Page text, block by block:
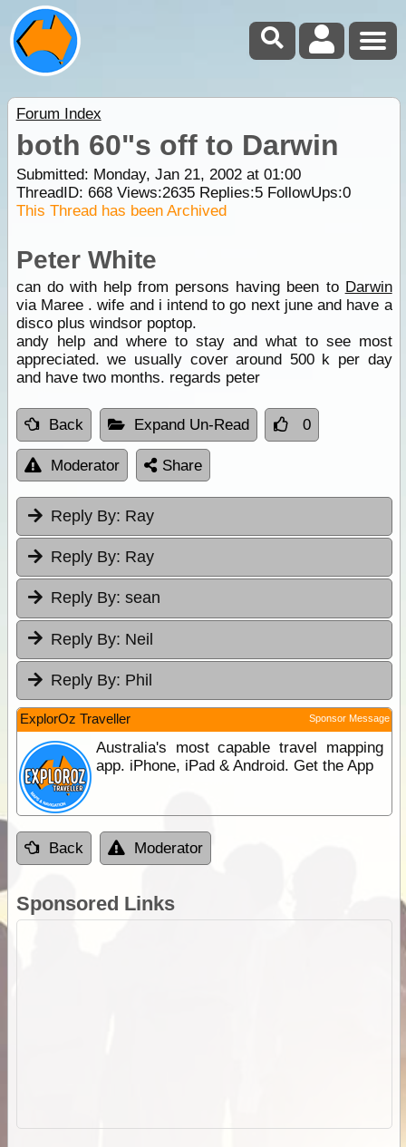
Forum Index
both 60"s off to Darwin
Submitted: Monday, Jan 21, 2002 at 01:00
ThreadID: 668Views:2635Replies:5FollowUps:0
This Thread has been Archived
Peter White
can do with help from persons having been to Darwin
via Maree . wife and i intend to go next june and have a
disco plus windsor poptop.
andy help and where to stay and what to see most
appreciated. we usually cover around 500 k per day
and have two months. regards peter
Back Expand Un-Read 0
Moderator Share
Reply By: Ray
Reply By: Ray
Reply By: sean
Reply By: Neil
Reply By: Phil
ExplorOz Traveller Sponsor Message
Australia's most capable travel mapping
app. iPhone, iPad & Android. Get the App
Back Moderator
Sponsored Links